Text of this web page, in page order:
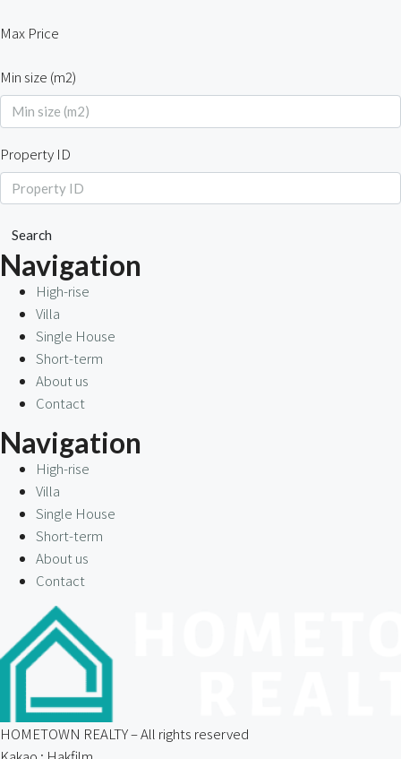
Max Price
Min size (m2)
Property ID
Search
Navigation
High-rise
Villa
Single House
Short-term
About us
Contact
Navigation
High-rise
Villa
Single House
Short-term
About us
Contact
HOMETOWN REALTY – All rights reserved